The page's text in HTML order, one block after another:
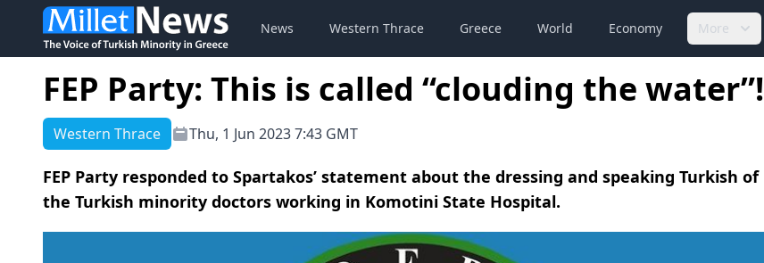
News Western Thrace Greece World Economy More
FEP Party: This is called “clouding the water”!
Western Thrace Thu, 1 Jun 2023 7:43 GMT
FEP Party responded to Spartakos’ statement about the dressing and speaking Turkish of
the Turkish minority doctors working in Komotini State Hospital.